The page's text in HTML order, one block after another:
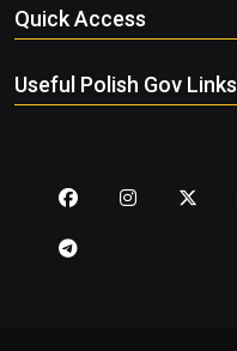
Quick Access
Useful Polish Gov Links